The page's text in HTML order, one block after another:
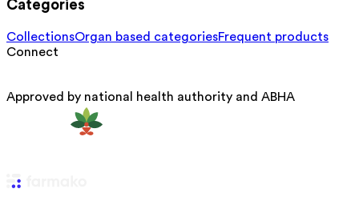
Categories
CollectionsOrgan based categoriesFrequent products
Connect
Approved by national health authority and ABHA